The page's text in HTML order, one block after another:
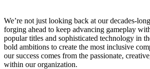
We’re not just looking back at our decades-
forging ahead to keep advancing gameplay
popular titles and sophisticated technology in
bold ambitions to create the most inclusive
our success comes from the passionate,
within our organization.